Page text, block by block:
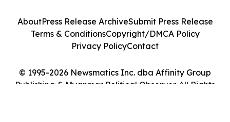
© 1995-2026 Newsmatics Inc. dba Affinity Group
Publishing & Myanmar Political Observer. All Rights
AboutPress Release ArchiveSubmit Press Release
Terms & ConditionsCopyright/DMCA Policy
Privacy PolicyContact